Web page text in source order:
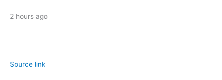
2 hours ago
Source link